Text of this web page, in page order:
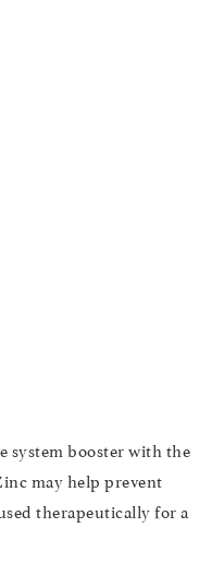
system booster with the
may help prevent
therapeutically for a